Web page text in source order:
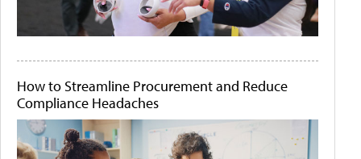
How to Streamline Procurement and Reduce
Compliance Headaches